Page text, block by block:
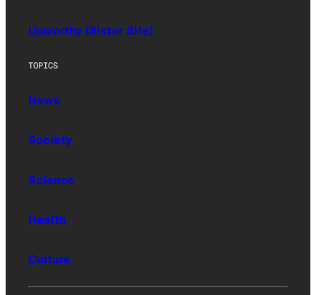
Upworthy (Sister Site)
TOPICS
News
Society
Science
Health
Culture